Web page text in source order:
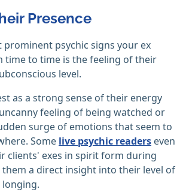
Presence
prominent psychic signs your ex
time to time is the feeling of their
level.
as a strong sense of their energy
feeling of being watched or
surge of emotions that seem to
Some live psychic readers even
clients' exes in spirit form during
a direct insight into their level of